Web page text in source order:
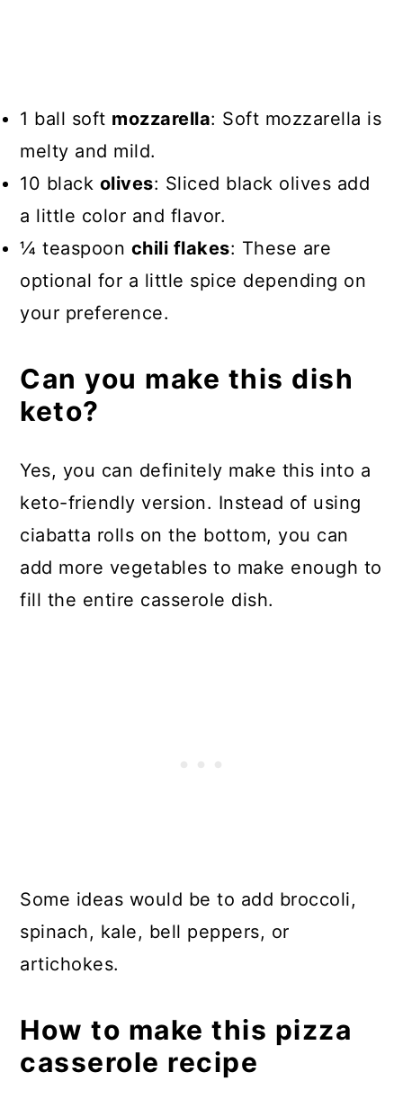
1 ball soft mozzarella: Soft mozzarella is
melty and mild.
10 black olives: Sliced black olives add
a little color and flavor.
¼ teaspoon chili flakes: These are
optional for a little spice depending on
your preference.
Can you make this dish
keto?
Yes, you can definitely make this into a
keto-friendly version. Instead of using
ciabatta rolls on the bottom, you can
add more vegetables to make enough to
fill the entire casserole dish.
Some ideas would be to add broccoli,
spinach, kale, bell peppers, or
artichokes.
How to make this pizza
casserole recipe